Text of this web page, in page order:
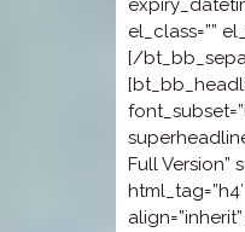
el_class=””
[/
Full Version”